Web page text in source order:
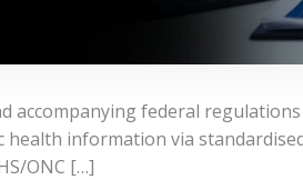
accompanying federal
information via
ONC […]